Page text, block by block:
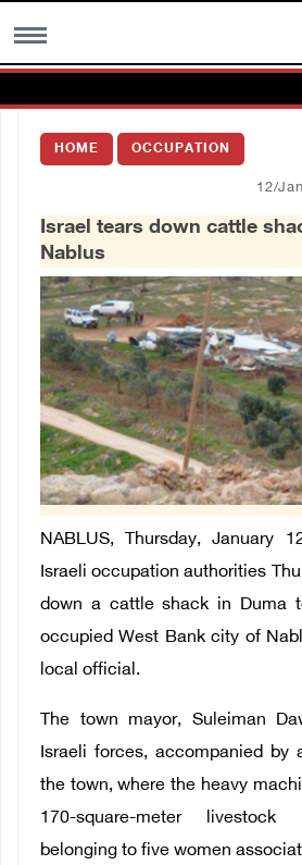
MENU
Images Gallary
العربية
Français
HOME OCCUPATION
12/
Israel tears down cattle
Nablus
NABLUS, Thursday, January
Israeli occupation authorities
down a cattle shack in Duma
occupied West Bank city of
local official.
The town mayor, Suleiman
Israeli forces, accompanied by
the town, where the heavy
170-square-meter livestock
belonging to five women